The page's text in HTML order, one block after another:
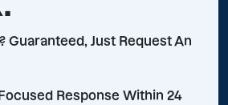
Guaranteed, Just Request An
Response Within 24